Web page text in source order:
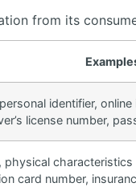
from its
identifier,
license number,
physical
card number,